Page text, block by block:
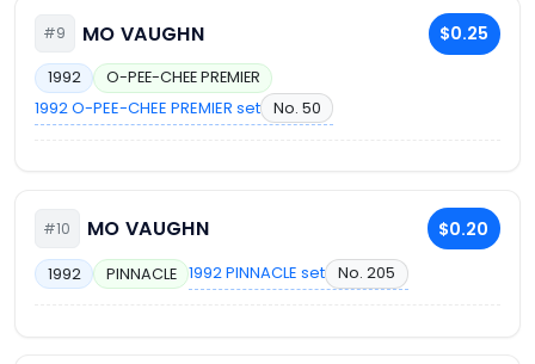
#9 MO VAUGHN $0.25
1992 O-PEE-CHEE PREMIER
1992 O-PEE-CHEE PREMIER set No. 50
#10 MO VAUGHN $0.20
1992 PINNACLE 1992 PINNACLE set No. 205